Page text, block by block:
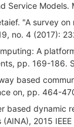
Service Models.
"A survey
no. 4 (2017):
A
pp. 169-186.
based
on, pp. 464-
based dynamic
2015